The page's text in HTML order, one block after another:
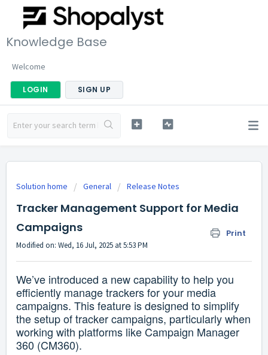
Knowledge Base
Welcome
LOGIN SIGN UP
Solution home General Release Notes
Tracker Management Support for Media
Campaigns
Print
Modified on: Wed, 16 Jul, 2025 at 5:53 PM
We’ve introduced a new capability to help you
efficiently manage trackers for your media
campaigns. This feature is designed to simplify
the setup of tracker campaigns, particularly when
working with platforms like Campaign Manager
360 (CM360).